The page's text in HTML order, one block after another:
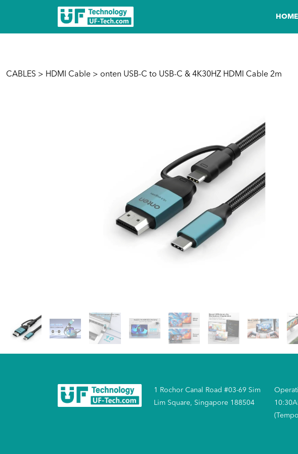
HOME
CABLES > HDMI Cable > onten USB-C to USB-C & 4K30HZ HDMI Cable 2m
1 Rochor Canal Road #03-69 Sim
Lim Square, Singapore 188504